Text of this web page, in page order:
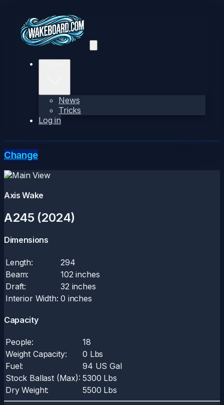
News
Tricks
Log in
Change
Axis Wake
A245 (2024)
Dimensions
Length:
294
Beam:
102 inches
Draft:
32 inches
Interior Width: 0 inches
Capacity
People:
18
Weight Capacity:
0 Lbs
Fuel:
94 US Gal
Stock Ballast (Max): 5300 Lbs
Dry Weight:
5500 Lbs